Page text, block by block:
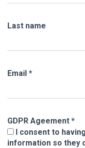
Last name
Email *
GDPR Ageement *
I consent to
information so they